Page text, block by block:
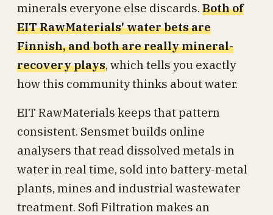
minerals everyone else discards. Both of
EIT RawMaterials' water bets are
Finnish, and both are really mineral-
recovery plays, which tells you exactly
how this community thinks about water.
EIT RawMaterials keeps that pattern
consistent. Sensmet builds online
analysers that read dissolved metals in
water in real time, sold into battery-metal
plants, mines and industrial wastewater
treatment. Sofi Filtration makes an